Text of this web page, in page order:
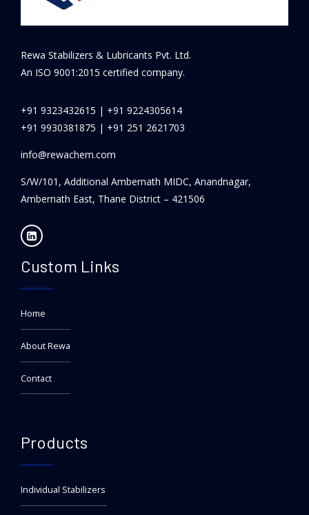
Rewa Stabilizers & Lubricants Pvt. Ltd.
An ISO 9001:2015 certified company.
+91 9323432615 | +91 9224305614
+91 9930381875 | +91 251 2621703
info@rewachem.com
S/W/101, Additional Ambernath MIDC, Anandnagar,
Ambernath East, Thane District – 421506
Custom Links
Home
About Rewa
Contact
Products
Individual Stabilizers